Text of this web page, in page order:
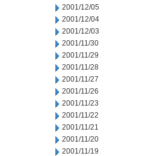
2001/12/05
2001/12/04
2001/12/03
2001/11/30
2001/11/29
2001/11/28
2001/11/27
2001/11/26
2001/11/23
2001/11/22
2001/11/21
2001/11/20
2001/11/19